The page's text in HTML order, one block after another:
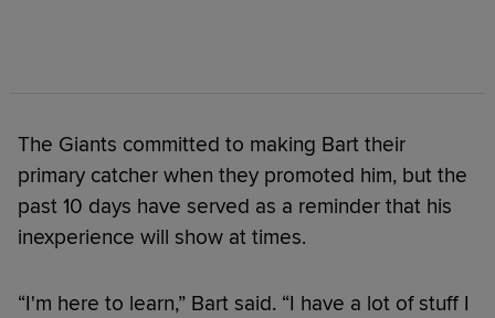
The Giants committed to making Bart their
primary catcher when they promoted him, but the
past 10 days have served as a reminder that his
inexperience will show at times.
“I'm here to learn,” Bart said. “I have a lot of stuff I